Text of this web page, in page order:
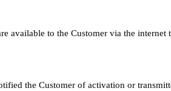
available to the Customer via the
the Customer of activation or